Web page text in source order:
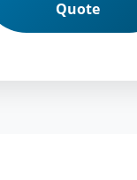
Quote